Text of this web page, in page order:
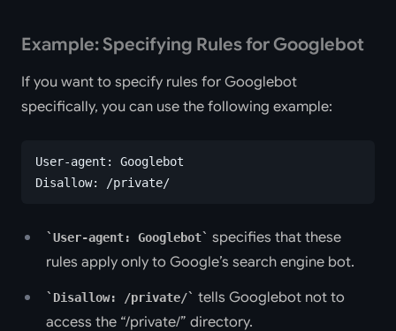
Example: Specifying Rules for Googlebot
If you want to specify rules for Googlebot
specifically, you can use the following example:
User-agent: Googlebot
Disallow: /private/
User-agent: Googlebot
specifies that these
rules apply only to Google’s search engine bot.
Disallow: /private/
tells Googlebot not to
access the “/private/” directory.